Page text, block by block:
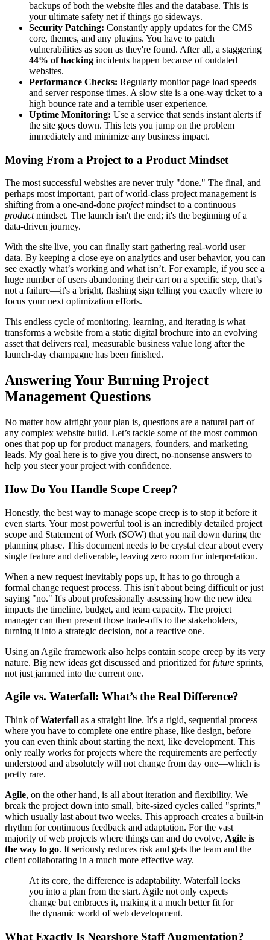
backups of both the website files and the database. This is
your ultimate safety net if things go sideways.
Security Patching: Constantly apply updates for the CMS
core, themes, and any plugins. You have to patch
vulnerabilities as soon as they're found. After all, a staggering
44% of hacking incidents happen because of outdated
websites.
Performance Checks: Regularly monitor page load speeds
and server response times. A slow site is a one-way ticket to a
high bounce rate and a terrible user experience.
Uptime Monitoring: Use a service that sends instant alerts if
the site goes down. This lets you jump on the problem
immediately and minimize any business impact.
Moving From a Project to a Product Mindset
The most successful websites are never truly "done." The final, and
perhaps most important, part of world-class project management is
shifting from a one-and-done projectmindset to a continuous
productmindset. The launch isn't the end; it's the beginning of a
data-driven journey.
With the site live, you can finally start gathering real-world user
data. By keeping a close eye on analytics and user behavior, you can
see exactly what’s working and what isn’t. For example, if you see a
huge number of users abandoning their cart on a specific step, that’s
not a failure—it's a bright, flashing sign telling you exactly where to
focus your next optimization efforts.
This endless cycle of monitoring, learning, and iterating is what
transforms a website from a static digital brochure into an evolving
asset that delivers real, measurable business value long after the
launch-day champagne has been finished.
Answering Your Burning Project
Management Questions
No matter how airtight your plan is, questions are a natural part of
any complex website build. Let’s tackle some of the most common
ones that pop up for product managers, founders, and marketing
leads. My goal here is to give you direct, no-nonsense answers to
help you steer your project with confidence.
How Do You Handle Scope Creep?
Honestly, the best way to manage scope creep is to stop it before it
even starts. Your most powerful tool is an incredibly detailed project
scope and Statement of Work (SOW) that you nail down during the
planning phase. This document needs to be crystal clear about every
single feature and deliverable, leaving zero room for interpretation.
When a new request inevitably pops up, it has to go through a
formal change request process. This isn't about being difficult or just
saying "no." It's about professionally assessing how the new idea
impacts the timeline, budget, and team capacity. The project
manager can then present those trade-offs to the stakeholders,
turning it into a strategic decision, not a reactive one.
Using an Agile framework also helps contain scope creep by its very
nature. Big new ideas get discussed and prioritized forfuture sprints,
not just jammed into the current one.
Agile vs. Waterfall: What’s the Real Difference?
Think ofWaterfall as a straight line. It's a rigid, sequential process
where you have to complete one entire phase, like design, before
you can even think about starting the next, like development. This
only really works for projects where the requirements are perfectly
understood and absolutely will not change from day one—which is
pretty rare.
Agile, on the other hand, is all about iteration and flexibility. We
break the project down into small, bite-sized cycles called "sprints,"
which usually last about two weeks. This approach creates a built-in
rhythm for continuous feedback and adaptation. For the vast
majority of web projects where things can and do evolve, Agile is
the way to go. It seriously reduces risk and gets the team and the
client collaborating in a much more effective way.
At its core, the difference is adaptability. Waterfall locks
you into a plan from the start. Agile not only expects
change but embraces it, making it a much better fit for
the dynamic world of web development.
What Exactly Is Nearshore Staff Augmentation?